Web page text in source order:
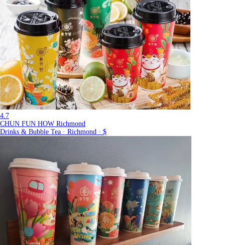
4.7
CHUN FUN HOW Richmond
Drinks & Bubble Tea · Richmond · $